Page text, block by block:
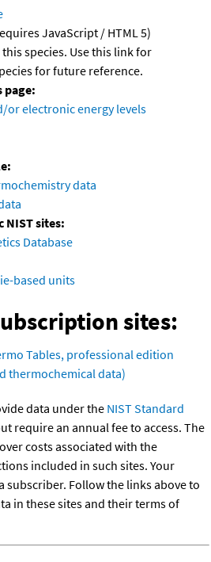
JavaScript / HTML 5)
species. Use this link for
for future reference.
page:
or electronic energy levels
data
NIST sites:
Database
based units
sites:
Tables, professional edition
thermochemical data)
data under the NIST Standard
require an annual fee to access. The
costs associated with the
included in such sites. Your
subscriber. Follow the links above to
in these sites and their terms of